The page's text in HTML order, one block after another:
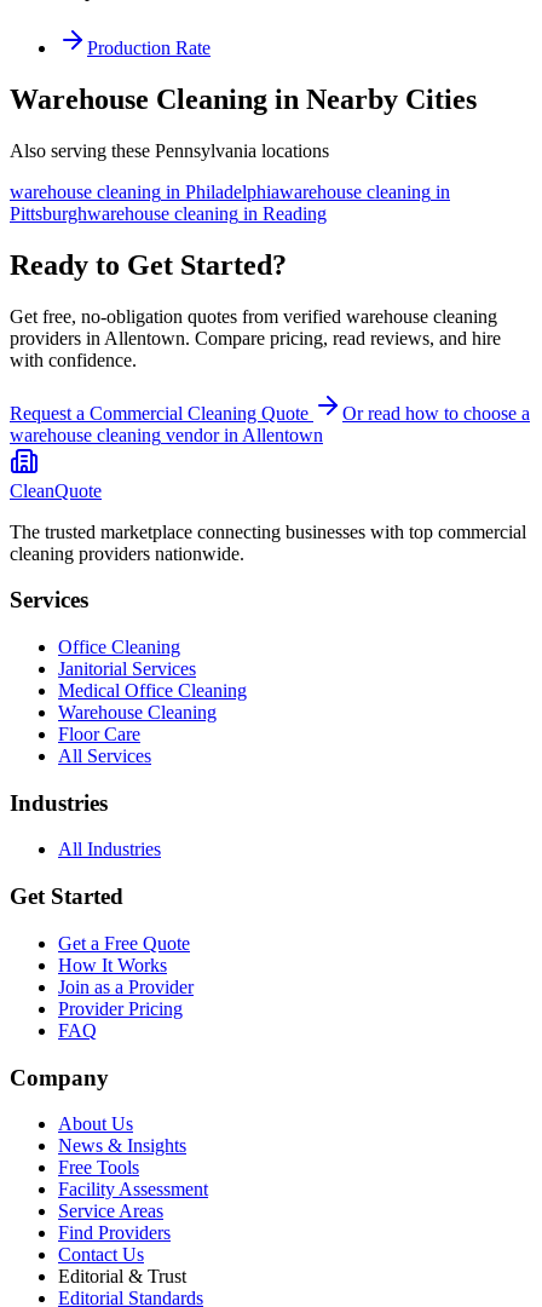
Production Rate
Warehouse Cleaning in Nearby Cities
Also serving these Pennsylvania locations
warehouse cleaning in Philadelphiawarehouse cleaning in
Pittsburghwarehouse cleaning in Reading
Ready to Get Started?
Get free, no-obligation quotes from verified warehouse cleaning
providers in Allentown. Compare pricing, read reviews, and hire
with confidence.
Request a Commercial Cleaning Quote
Or read how to choose a
warehouse cleaning vendor in Allentown
CleanQuote
The trusted marketplace connecting businesses with top commercial
cleaning providers nationwide.
Services
Office Cleaning
Janitorial Services
Medical Office Cleaning
Warehouse Cleaning
Floor Care
All Services
Industries
All Industries
Get Started
Get a Free Quote
How It Works
Join as a Provider
Provider Pricing
FAQ
Company
About Us
News & Insights
Free Tools
Facility Assessment
Service Areas
Find Providers
Contact Us
Editorial & Trust
Editorial Standards